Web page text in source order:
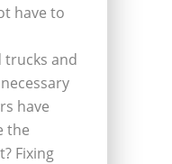
have to
trucks and
have
the
Fixing